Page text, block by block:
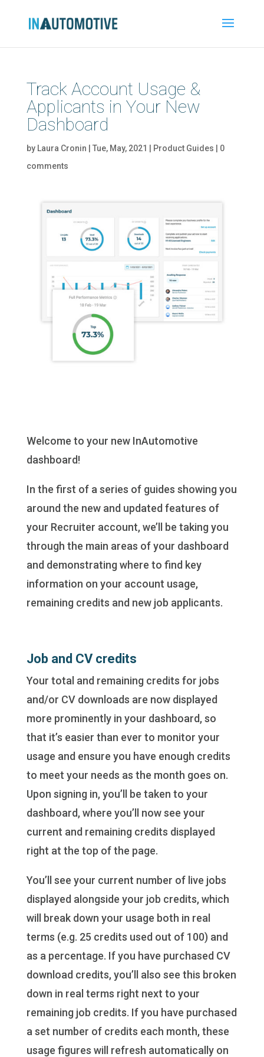
Track Account Usage &
Applicants in Your New
Dashboard
by Laura Cronin Tue, May, 2021 Product Guides
0
comments
Welcome to your new InAutomotive
dashboard!
In the first of a series of guides showing you
around the new and updated features of
your Recruiter account, we’ll be taking you
through the main areas of your dashboard
and demonstrating where to find key
information on your account usage,
remaining credits and new job applicants.
Job and CV credits
Your total and remaining credits for jobs
and/or CV downloads are now displayed
more prominently in your dashboard, so
that it’s easier than ever to monitor your
usage and ensure you have enough credits
to meet your needs as the month goes on.
Upon signing in, you’ll be taken to your
dashboard, where you’ll now see your
current and remaining credits displayed
right at the top of the page.
You’ll see your current number of live jobs
displayed alongside your job credits, which
will break down your usage both in real
terms (e.g. 25 credits used out of 100) and
as a percentage. If you have purchased CV
download credits, you’ll also see this broken
down in real terms right next to your
remaining job credits. If you have purchased
a set number of credits each month, these
usage figures will refresh automatically on